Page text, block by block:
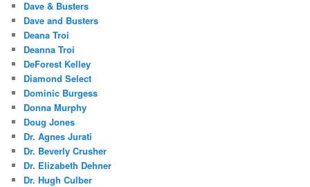
Dave & Busters
Dave and Busters
Deana Troi
Deanna Troi
DeForest Kelley
Diamond Select
Dominic Burgess
Donna Murphy
Doug Jones
Dr. Agnes Jurati
Dr. Beverly Crusher
Dr. Elizabeth Dehner
Dr. Hugh Culber